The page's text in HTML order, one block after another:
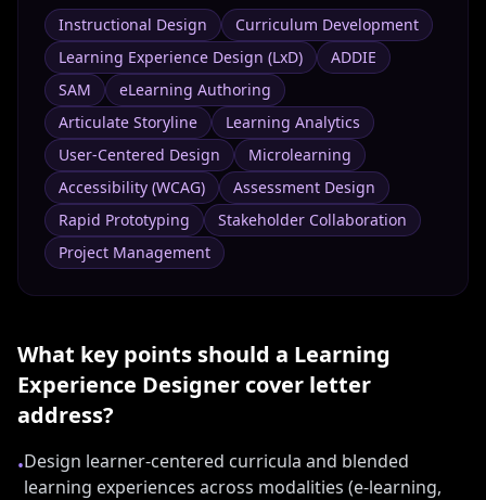
Instructional Design
Curriculum Development
Learning Experience Design (LxD)
ADDIE
SAM
eLearning Authoring
Articulate Storyline
Learning Analytics
User-Centered Design
Microlearning
Accessibility (WCAG)
Assessment Design
Rapid Prototyping
Stakeholder Collaboration
Project Management
What key points should a Learning
Experience Designer cover letter
address?
•Design learner-centered curricula and blended
learning experiences across modalities (e-learning,